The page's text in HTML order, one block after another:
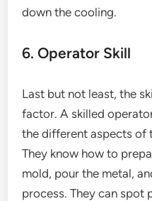
down the cooling.
6. Operator Skill
Last but not least, the
factor. A skilled
the different aspects of
They know how to
mold, pour the metal,
process. They can spot